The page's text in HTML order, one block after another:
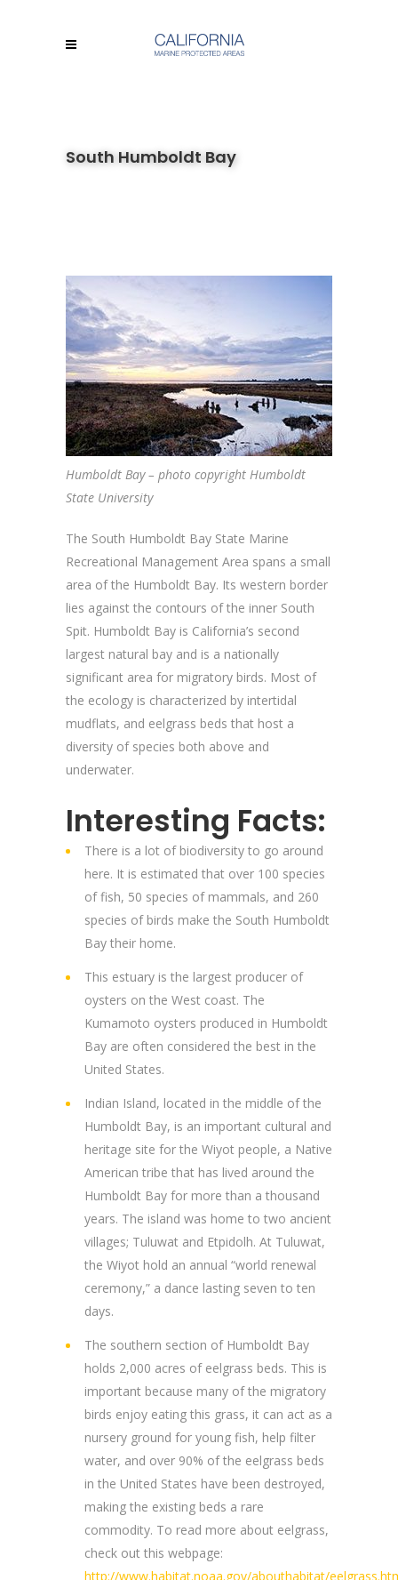
South Humboldt Bay
Humboldt Bay – photo copyright Humboldt
State University
The South Humboldt Bay State Marine
Recreational Management Area spans a small
area of the Humboldt Bay. Its western border
lies against the contours of the inner South
Spit. Humboldt Bay is California’s second
largest natural bay and is a nationally
significant area for migratory birds. Most of
the ecology is characterized by intertidal
mudflats, and eelgrass beds that host a
diversity of species both above and
underwater.
Interesting Facts:
There is a lot of biodiversity to go around
here. It is estimated that over 100 species
of fish, 50 species of mammals, and 260
species of birds make the South Humboldt
Bay their home.
This estuary is the largest producer of
oysters on the West coast. The
Kumamoto oysters produced in Humboldt
Bay are often considered the best in the
United States.
Indian Island, located in the middle of the
Humboldt Bay, is an important cultural and
heritage site for the Wiyot people, a Native
American tribe that has lived around the
Humboldt Bay for more than a thousand
years. The island was home to two ancient
villages; Tuluwat and Etpidolh. At Tuluwat,
the Wiyot hold an annual “world renewal
ceremony,” a dance lasting seven to ten
days.
The southern section of Humboldt Bay
holds 2,000 acres of eelgrass beds. This is
important because many of the migratory
birds enjoy eating this grass, it can act as a
nursery ground for young fish, help filter
water, and over 90% of the eelgrass beds
in the United States have been destroyed,
making the existing beds a rare
commodity. To read more about eelgrass,
check out this webpage:
http://www.habitat.noaa.gov/abouthabitat/